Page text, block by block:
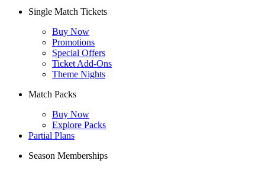
Single Match Tickets
Buy Now
Promotions
Special Offers
Ticket Add-Ons
Theme Nights
Match Packs
Buy Now
Explore Packs
Partial Plans
Season Memberships